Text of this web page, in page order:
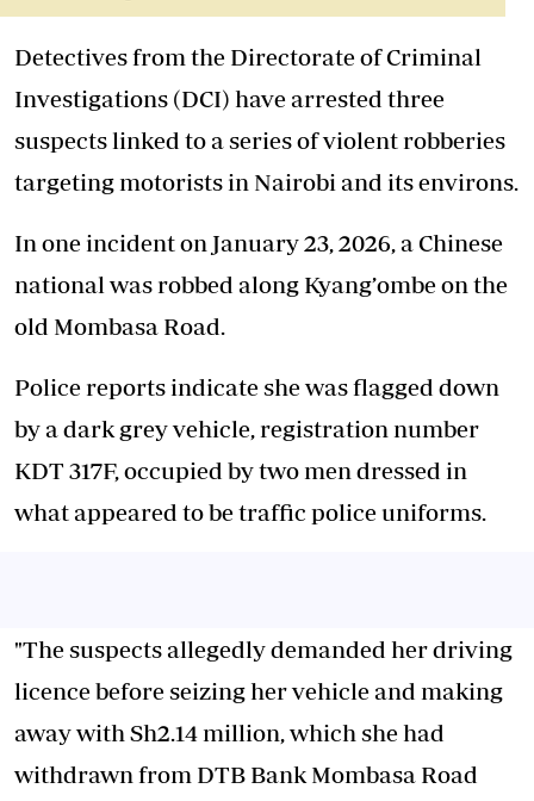
Detectives from the Directorate of Criminal
Investigations (DCI) have arrested three
suspects linked to a series of violent robberies
targeting motorists in Nairobi and its environs.
In one incident on January 23, 2026, a Chinese
national was robbed along Kyang’ombe on the
old Mombasa Road.
Police reports indicate she was flagged down
by a dark grey vehicle, registration number
KDT 317F, occupied by two men dressed in
what appeared to be traffic police uniforms.
"The suspects allegedly demanded her driving
licence before seizing her vehicle and making
away with Sh2.14 million, which she had
withdrawn from DTB Bank Mombasa Road